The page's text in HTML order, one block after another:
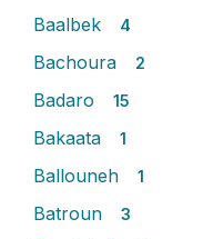
Baalbek 4
Bachoura 2
Badaro 15
Bakaata 1
Ballouneh 1
Batroun 3